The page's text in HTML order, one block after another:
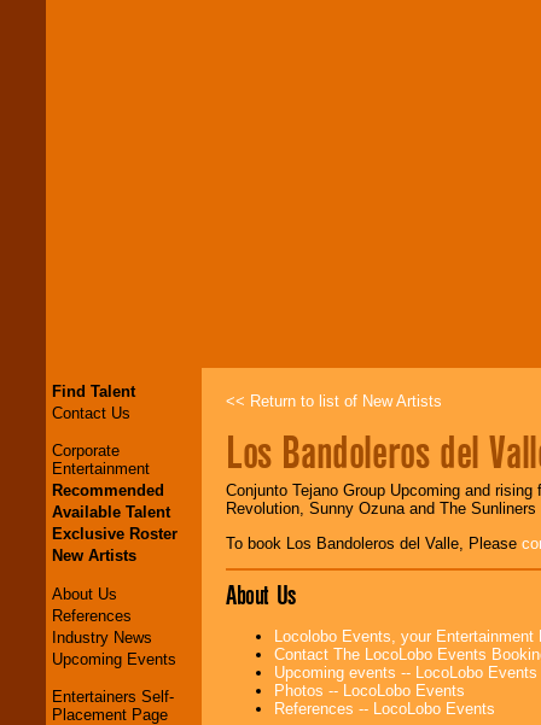
Find Talent
Contact Us
Corporate
Entertainment
Recommended
Available Talent
Exclusive Roster
New Artists
About Us
References
Industry News
Upcoming Events
Entertainers Self-
Placement Page
<< Return to list of New Artists
Los Bandoleros del
Conjunto Tejano Group Upcoming and
Revolution, Sunny Ozuna and The
To book Los Bandoleros del Valle, Please
About Us
Locolobo Events, your
Contact The LocoLobo Events
Upcoming events -- LocoLobo Events
Photos -- LocoLobo Events
References -- LocoLobo Events